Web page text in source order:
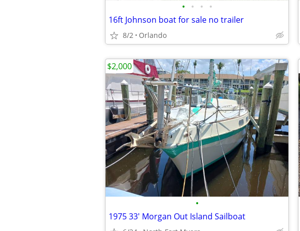
• • • •
16ft Johnson boat for sale no trailer
8/2 Orlando
•
1975 33' Morgan Out Island Sailboat
$2,000